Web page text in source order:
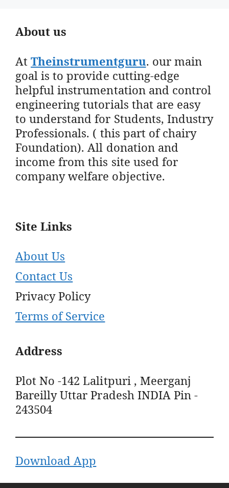
About us
AtTheinstrumentguru. our main
goal is to provide cutting-edge
helpful instrumentation and control
engineering tutorials that are easy
to understand for Students, Industry
Professionals. ( this part of chairy
Foundation). All donation and
income from this site used for
company welfare objective.
Site Links
About Us
Contact Us
Privacy Policy
Terms of Service
Address
Plot No -142 Lalitpuri , Meerganj
Bareilly Uttar Pradesh INDIA Pin -
243504
Download App